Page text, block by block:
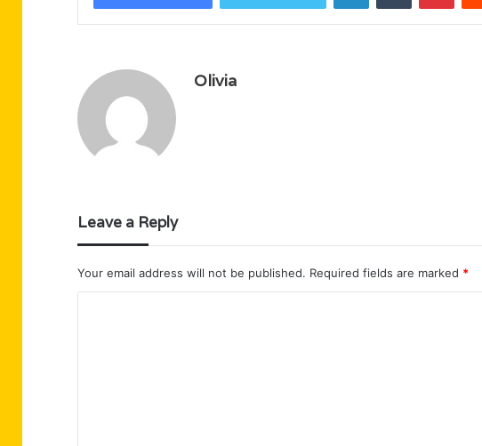
Olivia
Leave a Reply
Your email address will not be published. Required fields are marked *